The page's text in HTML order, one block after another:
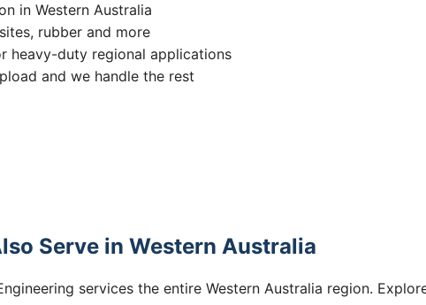
in Western Australia
rubber and more
duty regional applications
and we handle the rest
Serve in Western Australia
services the entire Western Australia region.